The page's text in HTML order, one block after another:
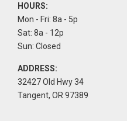
HOURS:
Mon - Fri: 8a - 5p
Sat: 8a - 12p
Sun: Closed
ADDRESS:
32427 Old Hwy 34
Tangent, OR 97389